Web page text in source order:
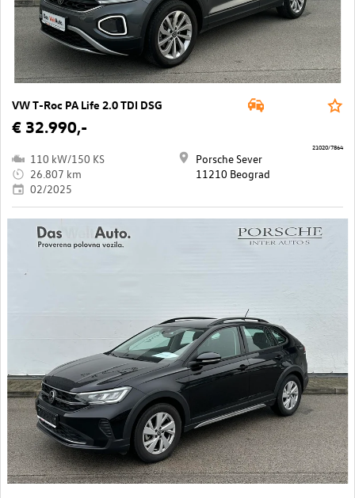
VW T-Roc PA Life 2.0 TDI DSG
€ 32.990,-
110 kW/150 KS
26.807 km
02/2025
Porsche Sever
11210 Beograd
21020/7864